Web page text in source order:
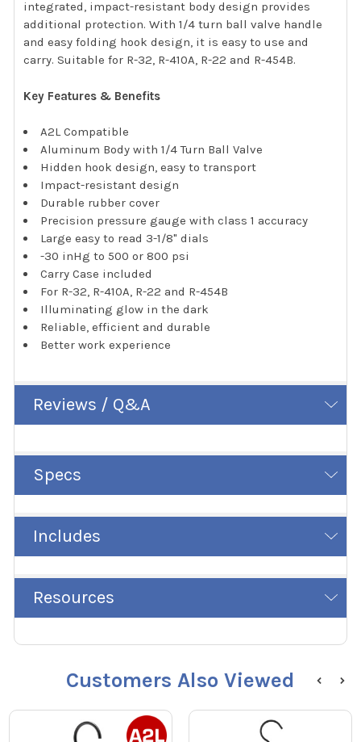
integrated, impact-resistant body design provides
additional protection. With 1/4 turn ball valve handle
and easy folding hook design, it is easy to use and
carry. Suitable for R-32, R-410A, R-22 and R-454B.
Key Features & Benefits
A2L Compatible
Aluminum Body with 1/4 Turn Ball Valve
Hidden hook design, easy to transport
Impact-resistant design
Durable rubber cover
Precision pressure gauge with class 1 accuracy
Large easy to read 3-1/8" dials
-30 inHg to 500 or 800 psi
Carry Case included
For R-32, R-410A, R-22 and R-454B
Illuminating glow in the dark
Reliable, efficient and durable
Better work experience
Reviews / Q&A
Specs
Includes
Resources
Customers Also Viewed